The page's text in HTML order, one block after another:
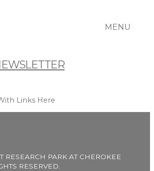
MENU
Links Here
RESEARCH PARK AT CHEROKEE
RESERVED.